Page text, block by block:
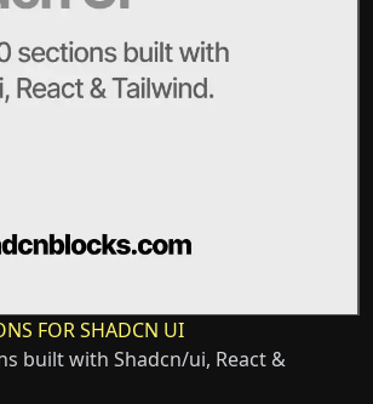
FOR SHADCN UI
built with Shadcn/ui, React &